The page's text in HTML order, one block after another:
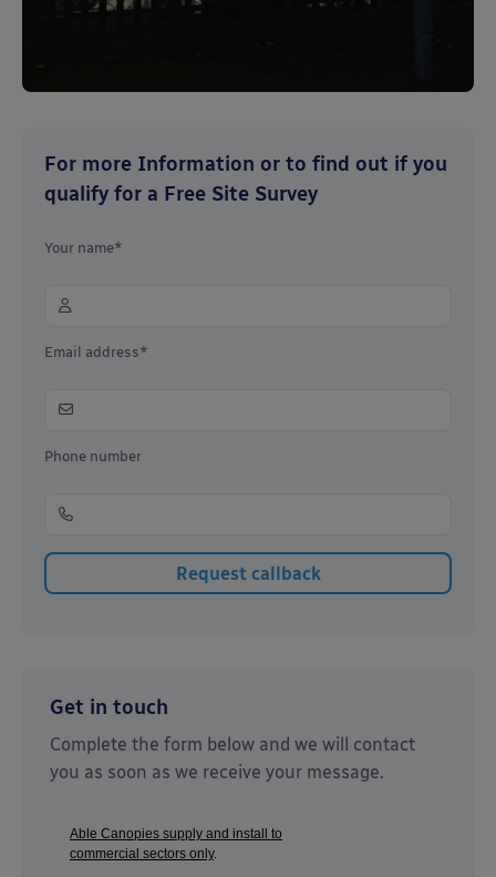
For more Information or to find out if you
qualify for a Free Site Survey
Your name*
Email address*
Phone number
Get in touch
Complete the form below and we will contact
you as soon as we receive your message.